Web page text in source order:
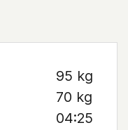
95 kg
70 kg
04:25